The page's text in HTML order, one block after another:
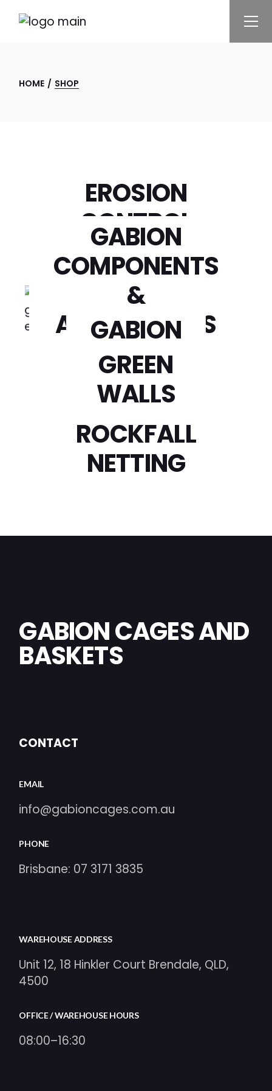
HOME SHOP
ENVIRO
EROSION
CONTROL
GABION
CAGES
GABION
COMPONENTS
&
ACCESSORIES
GABION
WOVEN
GREEN
WALLS
LANDSCAPE
ROCKFALL
NETTING
GABION CAGES AND
BASKETS
CONTACT
EMAIL
info@gabioncages.com.au
PHONE
Brisbane: 07 3171 3835
WAREHOUSE ADDRESS
Unit 12, 18 Hinkler Court Brendale, QLD,
4500
OFFICE / WAREHOUSE HOURS
08:00–16:30